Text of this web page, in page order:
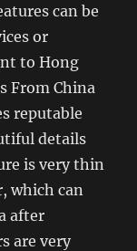
can be
or
to Hong
From China
reputable
details
is very thin
which can
after
are very